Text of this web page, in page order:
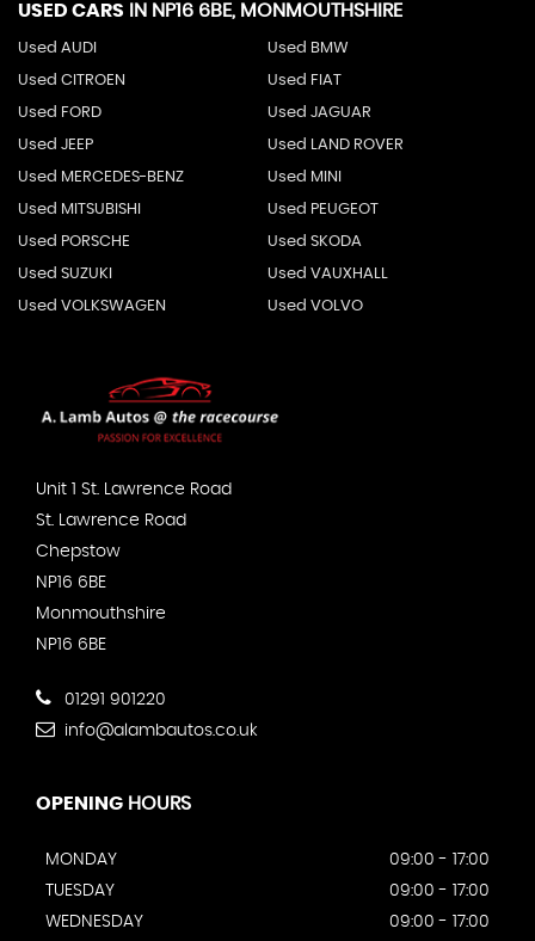
USED CARS IN NP16 6BE, MONMOUTHSHIRE
Used AUDI Used BMW
Used CITROEN Used FIAT
Used FORD Used JAGUAR
Used JEEP Used LAND ROVER
Used MERCEDES-BENZ Used MINI
Used MITSUBISHI Used PEUGEOT
Used PORSCHE Used SKODA
Used SUZUKI Used VAUXHALL
Used VOLKSWAGEN Used VOLVO
Unit 1 St. Lawrence Road
St. Lawrence Road
Chepstow
NP16 6BE
Monmouthshire
NP16 6BE
01291 901220
info@alambautos.co.uk
OPENING HOURS
MONDAY
09:00 - 17:00
TUESDAY
09:00 - 17:00
WEDNESDAY
09:00 - 17:00